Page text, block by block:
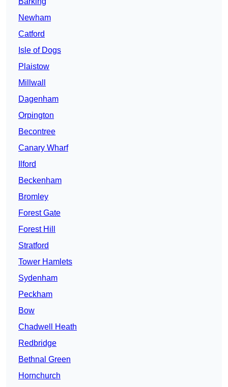
Newham
Catford
Isle of Dogs
Plaistow
Millwall
Dagenham
Orpington
Becontree
Canary Wharf
Ilford
Beckenham
Bromley
Forest Gate
Forest Hill
Stratford
Tower Hamlets
Sydenham
Peckham
Bow
Chadwell Heath
Redbridge
Bethnal Green
Hornchurch